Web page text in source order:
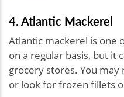
4. Atlantic Mackerel
Atlantic mackerel is one
on a regular basis, but it
grocery stores. You
or look for frozen fillets